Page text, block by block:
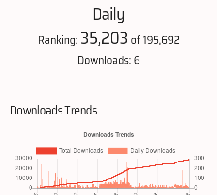
Daily
Ranking:35,203 of 195,692
Downloads: 6
Downloads Trends